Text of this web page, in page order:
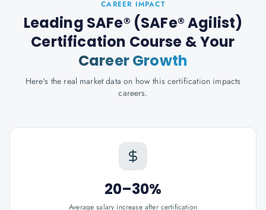
CAREER IMPACT
Leading SAFe® (SAFe® Agilist)
Certification Course & Your
Career Growth
Here's the real market data on how this certification impacts
careers.
20–30%
Average salary increase after certification